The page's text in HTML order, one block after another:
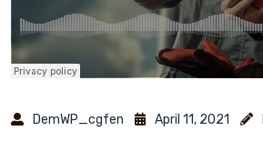
DemWP_cgfen April 11, 2021